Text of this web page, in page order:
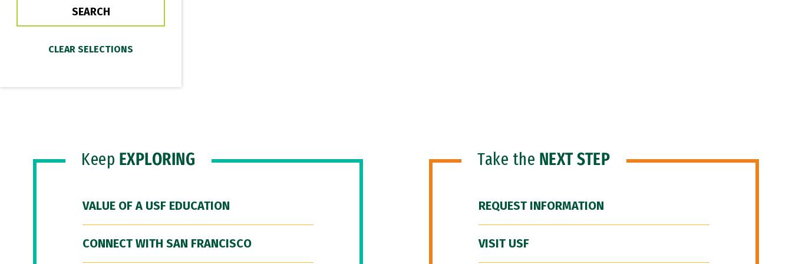
Keep EXPLORING
VALUE OF A USF EDUCATION
CONNECT WITH SAN FRANCISCO
Take the NEXT STEP
REQUEST INFORMATION
VISIT USF